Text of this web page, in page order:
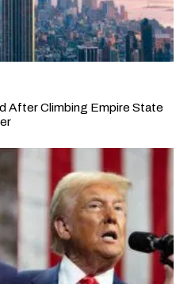
After Climbing Empire State